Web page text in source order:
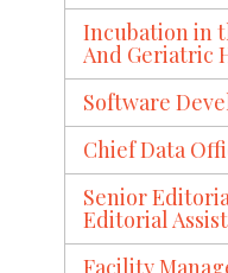
Incubation in
And Geriatric
Software
Chief Data
Senior
Editorial
Facility